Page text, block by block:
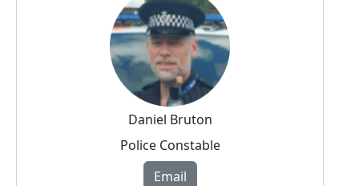
Daniel Bruton
Police Constable
Email